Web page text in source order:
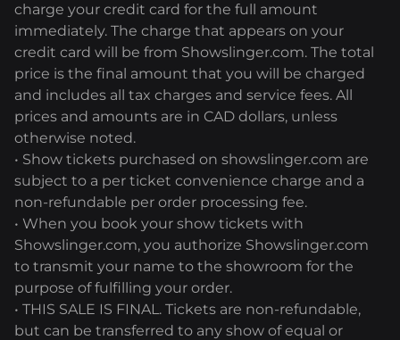
charge your credit card for the full amount
immediately. The charge that appears on your
credit card will be from Showslinger.com. The total
price is the final amount that you will be charged
and includes all tax charges and service fees. All
prices and amounts are in CAD dollars, unless
otherwise noted.
• Show tickets purchased on showslinger.com are
subject to a per ticket convenience charge and a
non-refundable per order processing fee.
• When you book your show tickets with
Showslinger.com, you authorize Showslinger.com
to transmit your name to the showroom for the
purpose of fulfilling your order.
• THIS SALE IS FINAL. Tickets are non-refundable,
but can be transferred to any show of equal or